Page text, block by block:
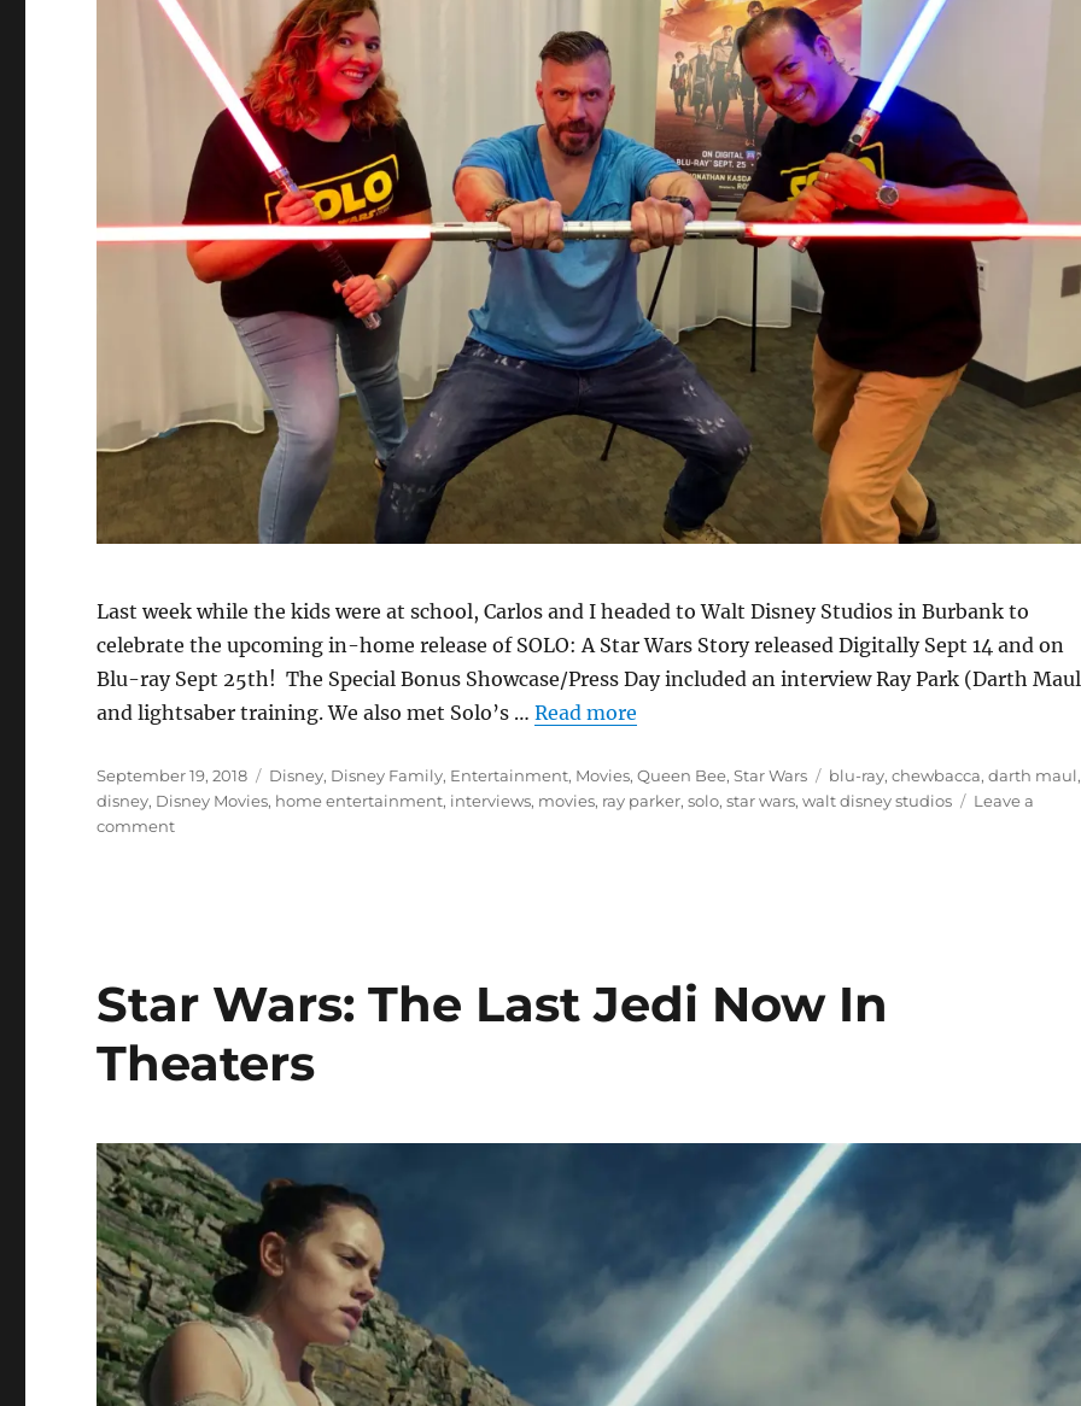
Last week while the kids were at school, Carlos and I headed to Walt Disney Studios in Burbank to
celebrate the upcoming in-home release of SOLO: A Star Wars Story released Digitally Sept 14 and on
Blu-ray Sept 25th! The Special Bonus Showcase/Press Day included an interview Ray Park (Darth
and lightsaber training. We also met Solo’s …Read more
Posted
on
September 19, 2018 Categories
Disney, Disney Family, Entertainment, Movies,Queen Bee,Star Wars Tags
blu-ray,chewbacca,darth maul,
disney, Disney Movies, home entertainment, interviews, movies, ray parker,solo,star wars,walt disney studios
Leave a
commenton
Now
Available
Digitally
and
ray
September
25th
Star Wars: The Last Jedi Now In
Theaters